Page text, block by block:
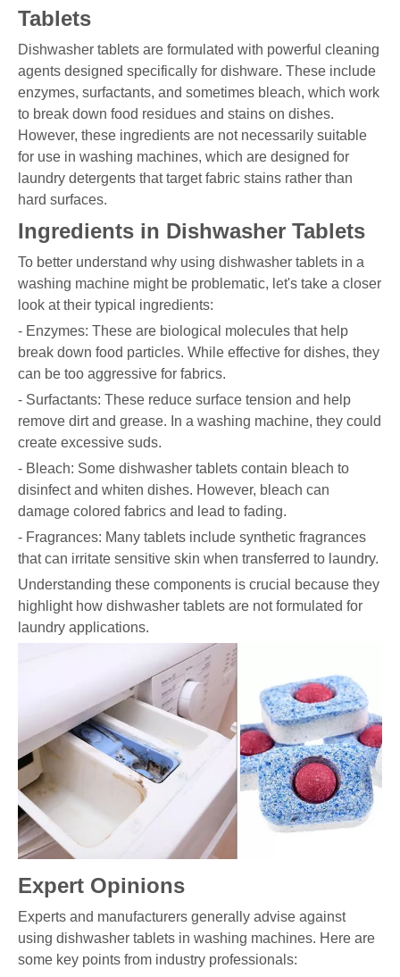
Tablets
Dishwasher tablets are formulated with powerful cleaning
agents designed specifically for dishware. These include
enzymes, surfactants, and sometimes bleach, which work
to break down food residues and stains on dishes.
However, these ingredients are not necessarily suitable
for use in washing machines, which are designed for
laundry detergents that target fabric stains rather than
hard surfaces.
Ingredients in Dishwasher Tablets
To better understand why using dishwasher tablets in a
washing machine might be problematic, let's take a closer
look at their typical ingredients:
- Enzymes: These are biological molecules that help
break down food particles. While effective for dishes, they
can be too aggressive for fabrics.
- Surfactants: These reduce surface tension and help
remove dirt and grease. In a washing machine, they could
create excessive suds.
- Bleach: Some dishwasher tablets contain bleach to
disinfect and whiten dishes. However, bleach can
damage colored fabrics and lead to fading.
- Fragrances: Many tablets include synthetic fragrances
that can irritate sensitive skin when transferred to laundry.
Understanding these components is crucial because they
highlight how dishwasher tablets are not formulated for
laundry applications.
Expert Opinions
Experts and manufacturers generally advise against
using dishwasher tablets in washing machines. Here are
some key points from industry professionals: